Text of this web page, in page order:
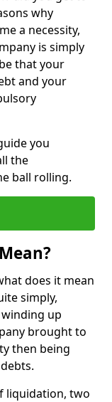
why
a necessity,
is simply
that your
and your
you
the
ball rolling.
does it mean
simply,
up
brought to
then being
liquidation, two